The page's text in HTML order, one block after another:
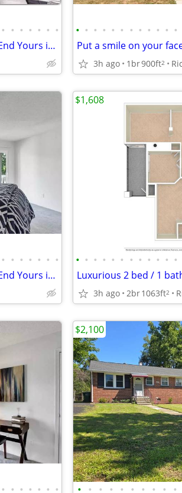
• • • • • • •
Every Day's a Journey: Begin and End Yours in the Perfect Home!
• • • • • • • • • • • •
3h ago 1br900ft2
• • • • • • •
Every Day's a Journey: Begin and End Yours in the Perfect Home!
• • • • • • • • • • • •
3h ago 2br1063ft2
$1,608
• • • • • • • • • • • • • • • • •
$2,100